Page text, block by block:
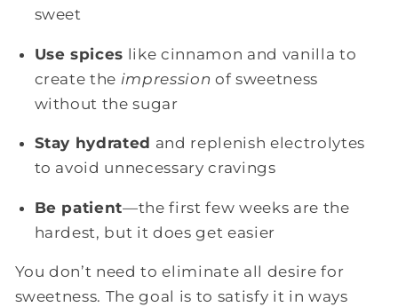
sweet
Use spices like cinnamon and vanilla to
create the impression of sweetness
without the sugar
Stay hydrated and replenish electrolytes
to avoid unnecessary cravings
Be patient—the first few weeks are the
hardest, but it does get easier
You don’t need to eliminate all desire for
sweetness. The goal is to satisfy it in ways